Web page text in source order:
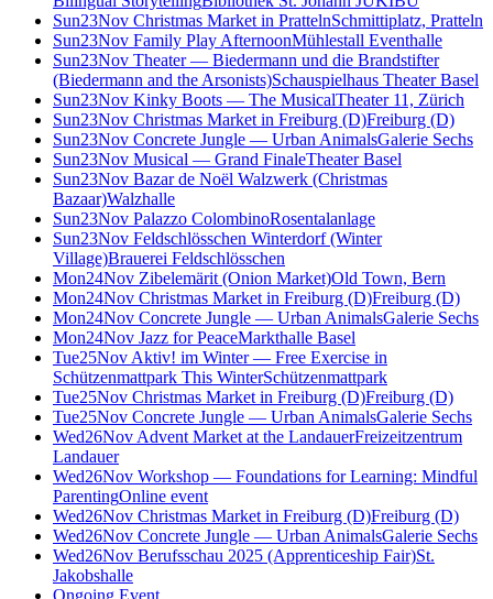
Sun23Nov Christmas Market in PrattelnSchmittiplatz, Pratteln
Sun23Nov Family Play AfternoonMühlestall Eventhalle
Sun23Nov Theater — Biedermann und die Brandstifter
(Biedermann and the Arsonists)Schauspielhaus Theater Basel
Sun23Nov Kinky Boots — The MusicalTheater 11, Zürich
Sun23Nov Christmas Market in Freiburg (D)Freiburg (D)
Sun23Nov Concrete Jungle — Urban AnimalsGalerie Sechs
Sun23Nov Musical — Grand FinaleTheater Basel
Sun23Nov Bazar de Noël Walzwerk (Christmas
Bazaar)Walzhalle
Sun23Nov Palazzo ColombinoRosentalanlage
Sun23Nov Feldschlösschen Winterdorf (Winter
Village)Brauerei Feldschlösschen
Mon24Nov Zibelemärit (Onion Market)Old Town, Bern
Mon24Nov Christmas Market in Freiburg (D)Freiburg (D)
Mon24Nov Concrete Jungle — Urban AnimalsGalerie Sechs
Mon24Nov Jazz for PeaceMarkthalle Basel
Tue25Nov Aktiv! im Winter — Free Exercise in
Schützenmattpark This WinterSchützenmattpark
Tue25Nov Christmas Market in Freiburg (D)Freiburg (D)
Tue25Nov Concrete Jungle — Urban AnimalsGalerie Sechs
Wed26Nov Advent Market at the LandauerFreizeitzentrum
Landauer
Wed26Nov Workshop — Foundations for Learning: Mindful
ParentingOnline event
Wed26Nov Christmas Market in Freiburg (D)Freiburg (D)
Wed26Nov Concrete Jungle — Urban AnimalsGalerie Sechs
Wed26Nov Berufsschau 2025 (Apprenticeship Fair)St.
Jakobshalle
Ongoing Event